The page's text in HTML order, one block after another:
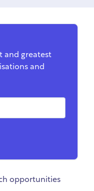
and greatest
and
opportunities